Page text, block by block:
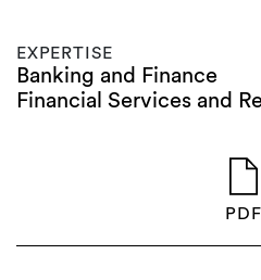
EXPERTISE
Banking and Finance
Financial Services and
PDF